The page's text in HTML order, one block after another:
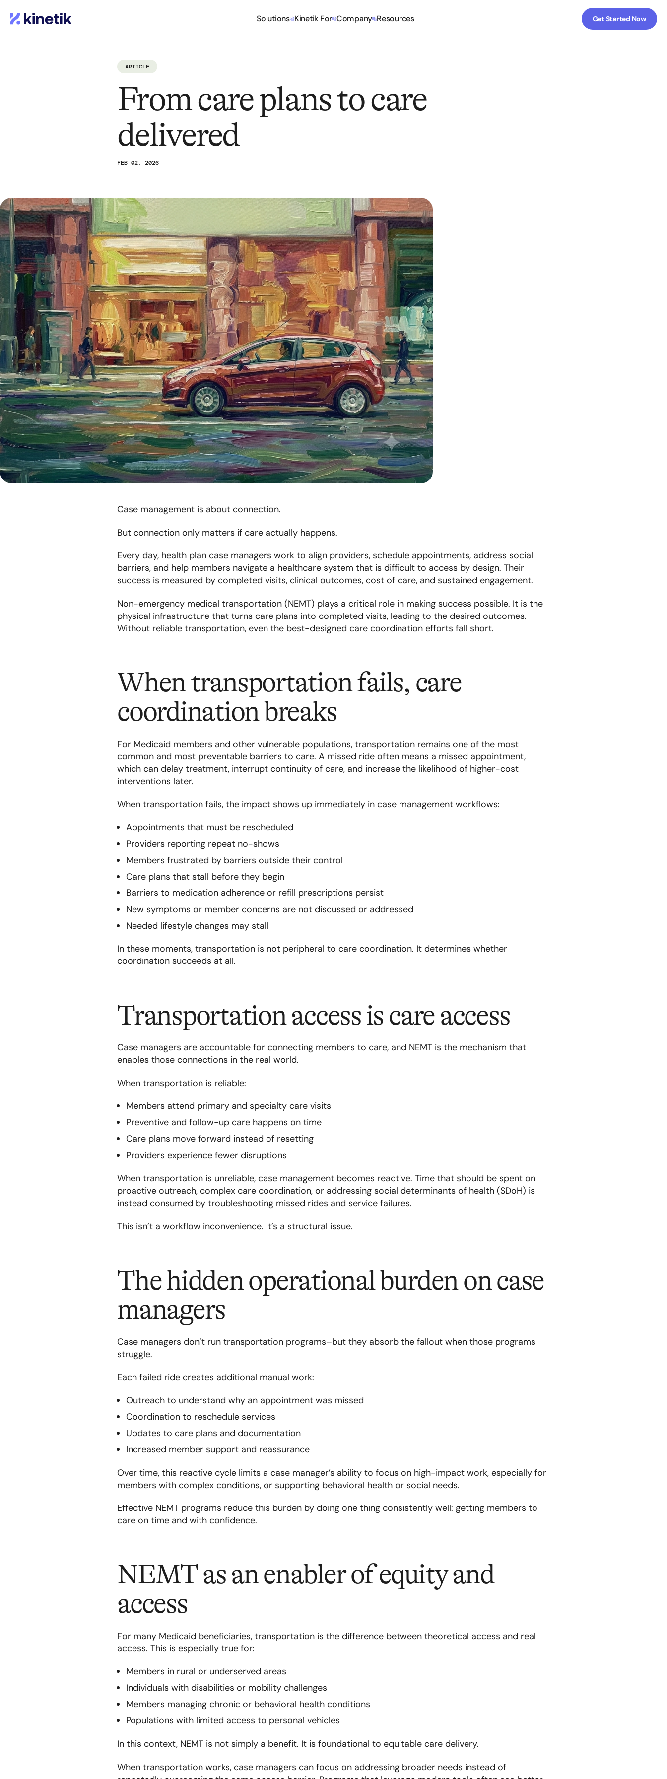
Solutions Kinetik For Company Resources Get Started Now
ARTICLE
From care plans to care
delivered
FEB 02, 2026
Case management is about connection.
But connection only matters if care actually happens.
Every day, health plan case managers work to align providers, schedule appointments, address social
barriers, and help members navigate a healthcare system that is difficult to access by design. Their
success is measured by completed visits, clinical outcomes, cost of care, and sustained engagement.
Non-emergency medical transportation (NEMT) plays a critical role in making success possible. It is the
physical infrastructure that turns care plans into completed visits, leading to the desired outcomes.
Without reliable transportation, even the best-designed care coordination efforts fall short.
When transportation fails, care
coordination breaks
For Medicaid members and other vulnerable populations, transportation remains one of the most
common and most preventable barriers to care. A missed ride often means a missed appointment,
which can delay treatment, interrupt continuity of care, and increase the likelihood of higher-cost
interventions later.
When transportation fails, the impact shows up immediately in case management workflows:
Appointments that must be rescheduled
Providers reporting repeat no-shows
Members frustrated by barriers outside their control
Care plans that stall before they begin
Barriers to medication adherence or refill prescriptions persist
New symptoms or member concerns are not discussed or addressed
Needed lifestyle changes may stall
In these moments, transportation is not peripheral to care coordination. It determines whether
coordination succeeds at all.
Transportation access is care access
Case managers are accountable for connecting members to care, and NEMT is the mechanism that
enables those connections in the real world.
When transportation is reliable:
Members attend primary and specialty care visits
Preventive and follow-up care happens on time
Care plans move forward instead of resetting
Providers experience fewer disruptions
When transportation is unreliable, case management becomes reactive. Time that should be spent on
proactive outreach, complex care coordination, or addressing social determinants of health (SDoH) is
instead consumed by troubleshooting missed rides and service failures.
This isn’t a workflow inconvenience. It’s a structural issue.
The hidden operational burden on case
managers
Case managers don’t run transportation programs–but they absorb the fallout when those programs
struggle.
Each failed ride creates additional manual work:
Outreach to understand why an appointment was missed
Coordination to reschedule services
Updates to care plans and documentation
Increased member support and reassurance
Over time, this reactive cycle limits a case manager’s ability to focus on high-impact work, especially for
members with complex conditions, or supporting behavioral health or social needs.
Effective NEMT programs reduce this burden by doing one thing consistently well: getting members to
care on time and with confidence.
NEMT as an enabler of equity and
access
For many Medicaid beneficiaries, transportation is the difference between theoretical access and real
access. This is especially true for:
Members in rural or underserved areas
Individuals with disabilities or mobility challenges
Members managing chronic or behavioral health conditions
Populations with limited access to personal vehicles
In this context, NEMT is not simply a benefit. It is foundational to equitable care delivery.
When transportation works, case managers can focus on addressing broader needs instead of